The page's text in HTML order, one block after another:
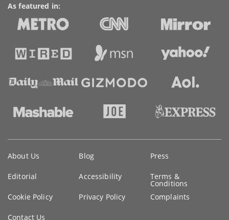
As featured in:
information
About Us Blog Press
Editorial Accessibility Terms &
Conditions
Cookie Policy
Privacy Policy Complaints
Contact Us